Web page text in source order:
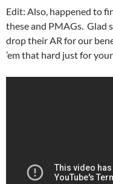
Edit: Also, happened to
these and PMAGs. Glad
drop their AR for our
’em that hard just for